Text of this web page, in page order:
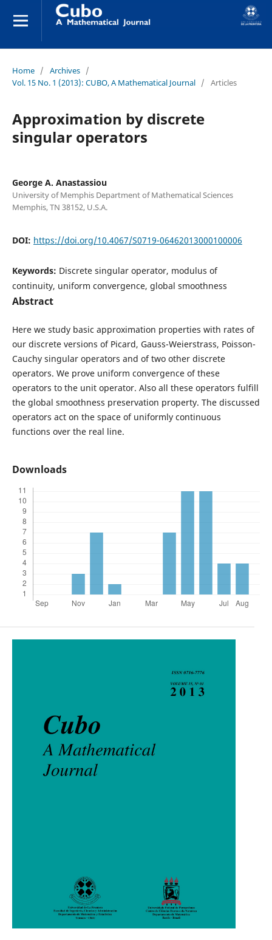
Home / Archives /
Vol. 15 No. 1 (2013): CUBO, A Mathematical Journal / Articles
Approximation by discrete
singular operators
George A. Anastassiou
University of Memphis Department of Mathematical Sciences
Memphis, TN 38152, U.S.A.
DOI: https://doi.org/10.4067/S0719-06462013000100006
Keywords: Discrete singular operator, modulus of
continuity, uniform convergence, global smoothness
Abstract
Here we study basic approximation properties with rates of
our discrete versions of Picard, Gauss-Weierstrass, Poisson-
Cauchy singular operators and of two other discrete
operators. We prove uniform convergence of these
operators to the unit operator. Also all these operators fulfill
the global smoothness preservation property. The discussed
operators act on the space of uniformly continuous
functions over the real line.
Downloads